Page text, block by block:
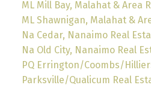
ML Mill Bay, Malahat & Area
ML Shawnigan, Malahat &
Na Cedar, Nanaimo Real
Na Old City, Nanaimo Real
PQ Errington/Coombs/
Parksville/Qualicum Real